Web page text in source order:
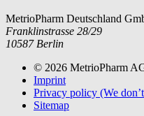
MetrioPharm Deutschland
Franklinstrasse 28/29
10587 Berlin
© 2026 MetrioPharm
Imprint
Privacy policy (We
Sitemap